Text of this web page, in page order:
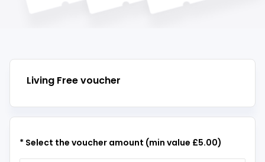
Living Freevoucher
* Select the voucher amount (min value £5.00)